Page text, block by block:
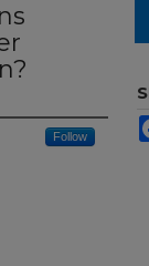
Follow